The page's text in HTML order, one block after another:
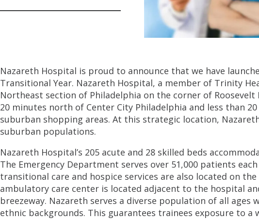
Nazareth Hospital is proud to announce that we have
Transitional Year. Nazareth Hospital, a member of Trinity
Northeast section of Philadelphia on the corner of Roosevelt
20 minutes north of Center City Philadelphia and less than
suburban shopping areas. At this strategic location,
suburban populations.
Nazareth Hospital’s 205 acute and 28 skilled beds
The Emergency Department serves over 51,000 patients
transitional care and hospice services are also located on
ambulatory care center is located adjacent to the hospital
breezeway. Nazareth serves a diverse population of all ages
ethnic backgrounds. This guarantees trainees exposure to a